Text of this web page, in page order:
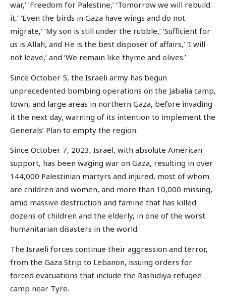
war,’ ‘Freedom for Palestine,’ ‘Tomorrow we will rebuild
it,’ ‘Even the birds in Gaza have wings and do not
migrate,’ ‘My son is still under the rubble,’ ‘Sufficient for
us is Allah, and He is the best disposer of affairs,’ ‘I will
not leave,’ and ‘We remain like thyme and olives.’
Since October 5, the Israeli army has begun
unprecedented bombing operations on the Jabalia camp,
town, and large areas in northern Gaza, before invading
it the next day, warning of its intention to implement the
Generals’ Plan to empty the region.
Since October 7, 2023, Israel, with absolute American
support, has been waging war on Gaza, resulting in over
144,000 Palestinian martyrs and injured, most of whom
are children and women, and more than 10,000 missing,
amid massive destruction and famine that has killed
dozens of children and the elderly, in one of the worst
humanitarian disasters in the world.
The Israeli forces continue their aggression and terror,
from the Gaza Strip to Lebanon, issuing orders for
forced evacuations that include the Rashidiya refugee
camp near Tyre.